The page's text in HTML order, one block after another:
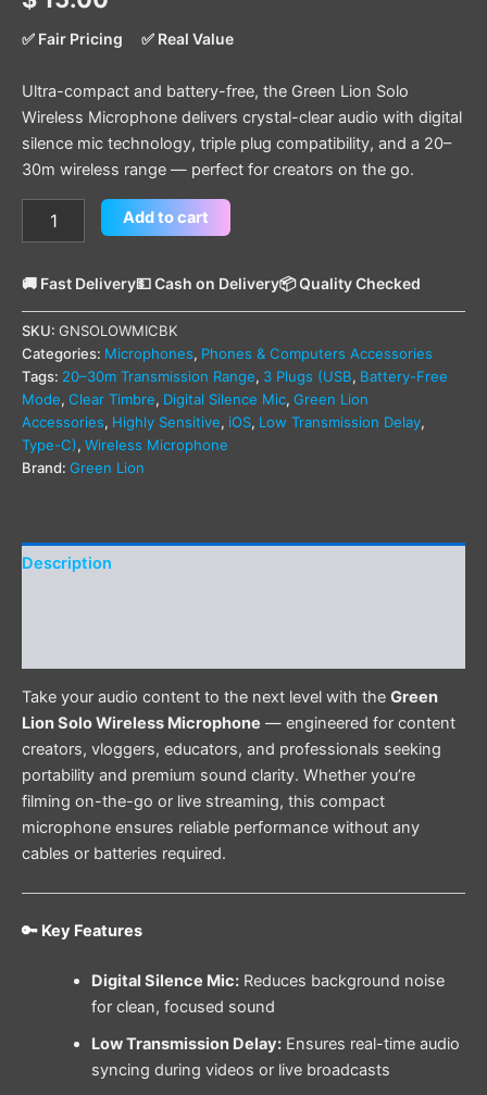
✅ Fair Pricing ✅ Real Value
Ultra-compact and battery-free, the Green Lion Solo
Wireless Microphone delivers crystal-clear audio with digital
silence mic technology, triple plug compatibility, and a 20–
30m wireless range — perfect for creators on the go.
Add to cart
🚚 Fast Delivery💵 Cash on Delivery📦 Quality Checked
SKU: GNSOLOWMICBK
Categories: Microphones, Phones & Computers Accessories
Tags: 20–30m Transmission Range, 3 Plugs (USB, Battery-Free
Mode, Clear Timbre, Digital Silence Mic, Green Lion
Accessories, Highly Sensitive, iOS, Low Transmission Delay,
Type-C), Wireless Microphone
Brand: Green Lion
Description
Take your audio content to the next level with the Green
Lion Solo Wireless Microphone — engineered for content
creators, vloggers, educators, and professionals seeking
portability and premium sound clarity. Whether you’re
filming on-the-go or live streaming, this compact
microphone ensures reliable performance without any
cables or batteries required.
🔑 Key Features
Digital Silence Mic:Reduces background noise
for clean, focused sound
Low Transmission Delay:Ensures real-time audio
syncing during videos or live broadcasts